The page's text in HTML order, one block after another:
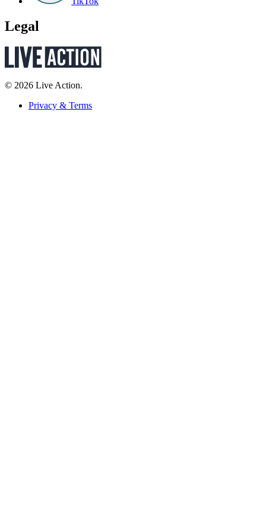
Legal
© 2026 Live Action.
Privacy & Terms